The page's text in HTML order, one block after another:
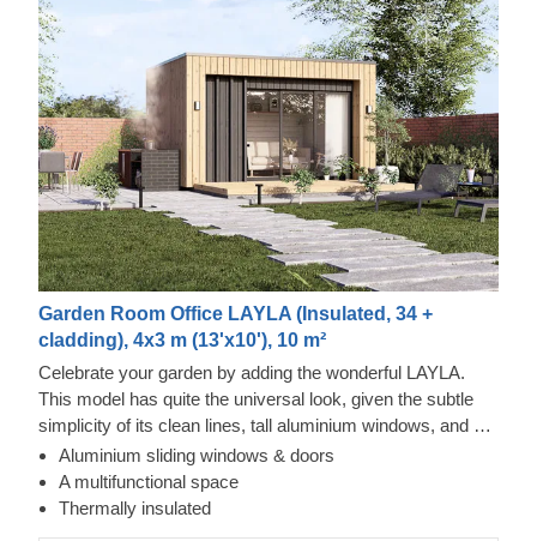
Garden Room Office LAYLA (Insulated, 34 +
cladding), 4x3 m (13'x10'), 10 m²
Celebrate your garden by adding the wonderful LAYLA.
This model has quite the universal look, given the subtle
simplicity of its clean lines, tall aluminium windows, and a
nearly completely flat roof. The interior is up to you, but you
will find the decorating process simple, thanks to the
spacious main area with direct access to the terrace
Aluminium sliding windows & doors
A multifunctional space
Thermally insulated